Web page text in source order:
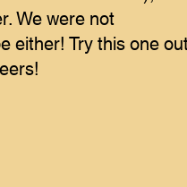
We were not
either! Try this one